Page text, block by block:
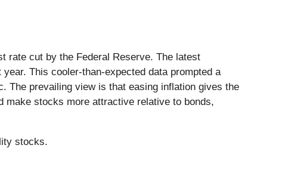
rate cut by the Federal Reserve. The latest
This cooler-than-expected data prompted a
The prevailing view is that easing inflation gives the
make stocks more attractive relative to bonds,
stocks.